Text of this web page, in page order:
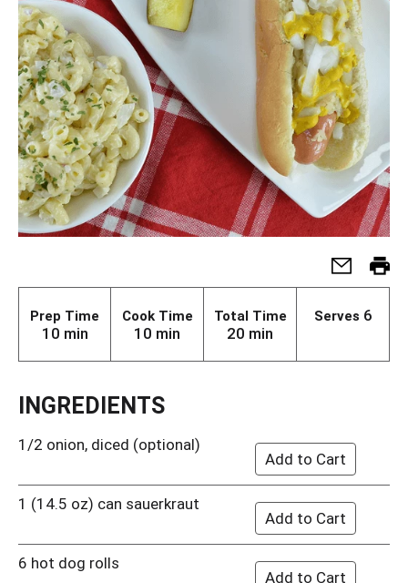
Prep Time
10 min
Cook Time
10 min
Total Time
20 min
Serves 6
INGREDIENTS
1/2 onion, diced (optional)
1 (14.5 oz) can sauerkraut
6 hot dog rolls